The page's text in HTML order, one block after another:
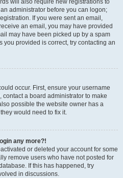
will also require new registrations to
administrator before you can logon;
If you were sent an email,
an email, you may have provided
may have been picked up by a spam
you provided is correct, try contacting an
occur. First, ensure your username
a board administrator to make
possible the website owner has a
would need to fix it.
any more?!
or deleted your account for some
remove users who have not posted for
If this has happened, try
in discussions.